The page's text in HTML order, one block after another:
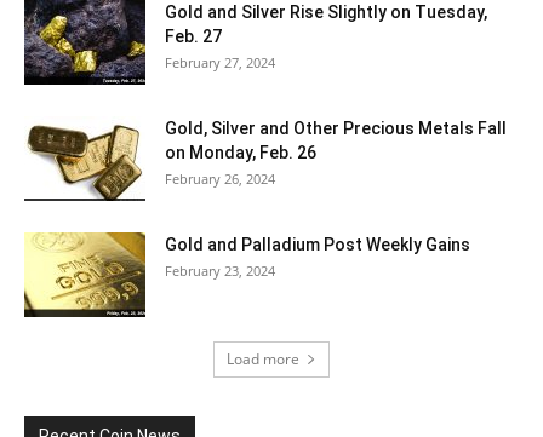
Gold and Silver Rise Slightly on Tuesday,
Feb. 27
February 27, 2024
Gold, Silver and Other Precious Metals Fall
on Monday, Feb. 26
February 26, 2024
Gold and Palladium Post Weekly Gains
February 23, 2024
Load more